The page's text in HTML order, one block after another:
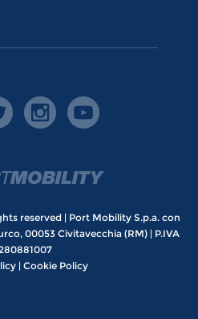
reserved | Port Mobility S.p.a. con
00053 Civitavecchia (RM) | P.IVA
| Cookie Policy